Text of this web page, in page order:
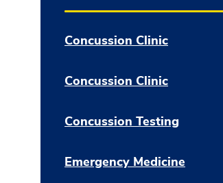
Concussion Clinic
Concussion Clinic
Concussion Testing
Emergency Medicine